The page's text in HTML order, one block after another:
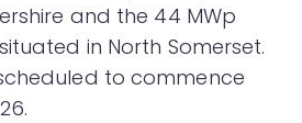
and the 44 MWp
in North Somerset.
to commence